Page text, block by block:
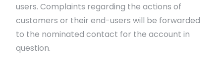
users. Complaints regarding the actions of
customers or their end-users will be forwarded
to the nominated contact for the account in
question.